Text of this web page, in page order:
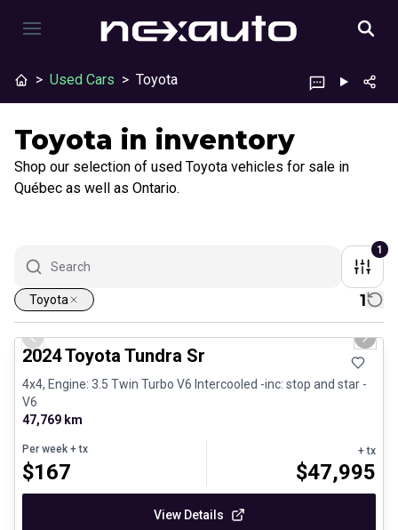
> Used Cars > Toyota
Toyota in inventory
Shop our selection of used Toyota vehicles for sale in
Québec as well as Ontario.
1
Toyota 1
Great deal
Previous slide Next
2024 Toyota Tundra Sr
4x4, Engine: 3.5 Twin Turbo V6 Intercooled -inc: stop and star -
V6
47,769 km
Per week + tx
$167
+ tx
$47,995
View Details